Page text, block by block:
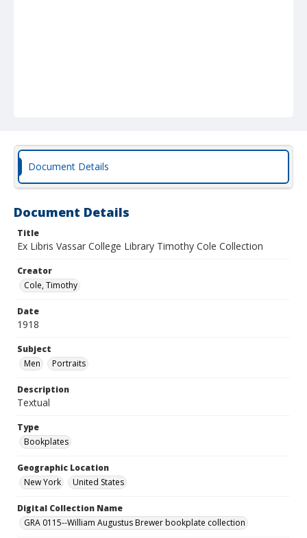
Document Details
Document Details
Title
Ex Libris Vassar College Library Timothy Cole Collection
Creator
Cole, Timothy
Date
1918
Subject
Men
Portraits
Description
Textual
Type
Bookplates
Geographic Location
New York
United States
Digital Collection Name
GRA 0115--William Augustus Brewer bookplate collection